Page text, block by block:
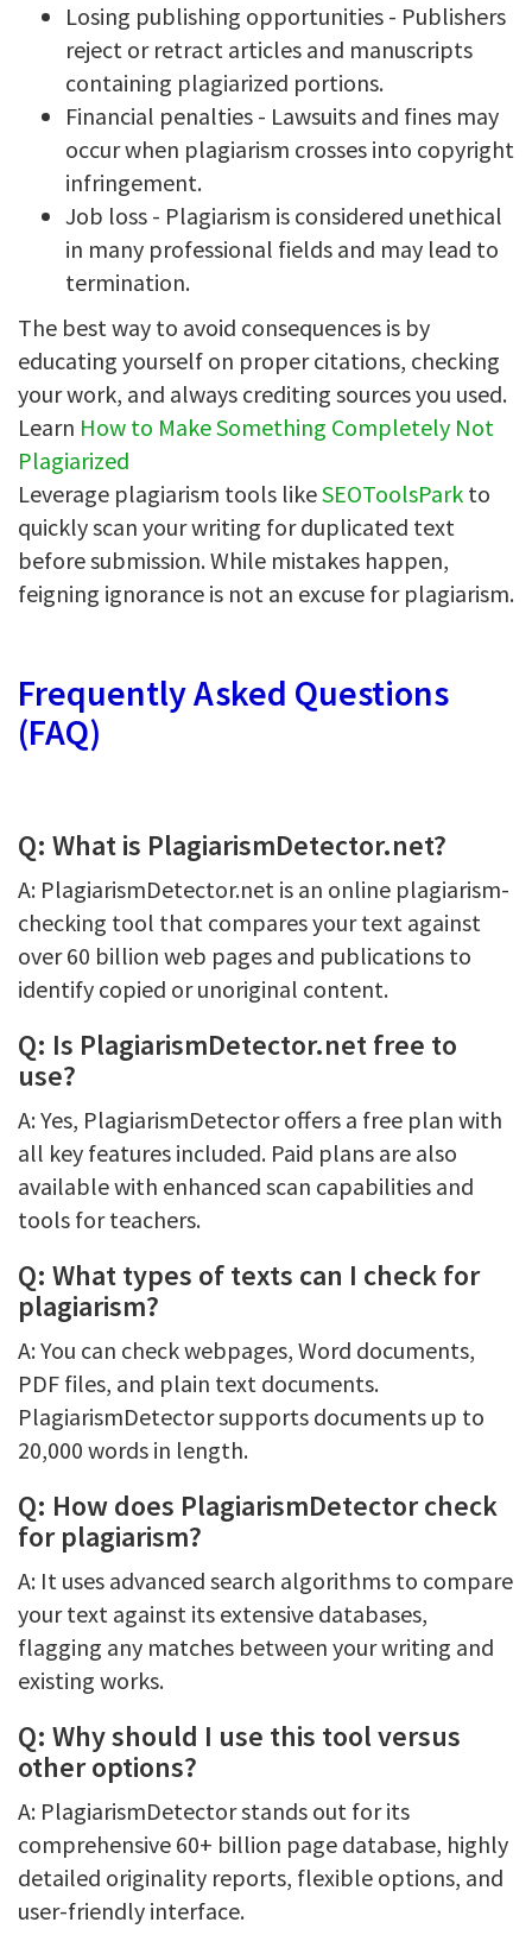
Losing publishing opportunities - Publishers
reject or retract articles and manuscripts
containing plagiarized portions.
Financial penalties - Lawsuits and fines may
occur when plagiarism crosses into copyright
infringement.
Job loss - Plagiarism is considered unethical
in many professional fields and may lead to
termination.
The best way to avoid consequences is by
educating yourself on proper citations, checking
your work, and always crediting sources you used.
Learn How to Make Something Completely Not
Plagiarized
Leverage plagiarism tools likeSEOToolsPark to
quickly scan your writing for duplicated text
before submission. While mistakes happen,
feigning ignorance is not an excuse for plagiarism.
Frequently Asked Questions
(FAQ)
Q: What is PlagiarismDetector.net?
A: PlagiarismDetector.net is an online plagiarism-
checking tool that compares your text against
over 60 billion web pages and publications to
identify copied or unoriginal content.
Q: Is PlagiarismDetector.net free to
use?
A: Yes, PlagiarismDetector offers a free plan with
all key features included. Paid plans are also
available with enhanced scan capabilities and
tools for teachers.
Q: What types of texts can I check for
plagiarism?
A: You can check webpages, Word documents,
PDF files, and plain text documents.
PlagiarismDetector supports documents up to
20,000 words in length.
Q: How does PlagiarismDetector check
for plagiarism?
A: It uses advanced search algorithms to compare
your text against its extensive databases,
flagging any matches between your writing and
existing works.
Q: Why should I use this tool versus
other options?
A: PlagiarismDetector stands out for its
comprehensive 60+ billion page database, highly
detailed originality reports, flexible options, and
user-friendly interface.